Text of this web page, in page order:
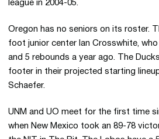
league in 2004-05.
Oregon has no seniors on its roster.
foot junior center Ian Crosswhite,
and 5 rebounds a year ago. The
footer in their projected starting
Schaefer.
UNM and UO meet for the first time
when New Mexico took an 89-78